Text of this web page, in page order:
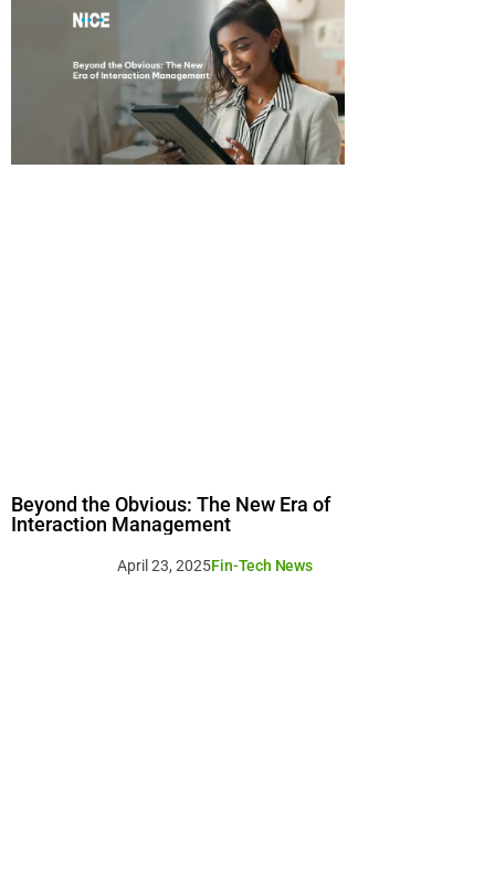
Beyond the Obvious: The New Era of
Interaction Management
Fin-Tech News
April 23, 2025